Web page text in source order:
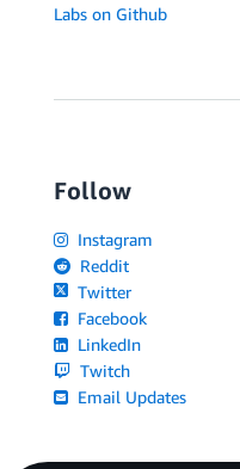
Labs on Github
Follow
Instagram
Reddit
Twitter
Facebook
LinkedIn
Twitch
Email Updates